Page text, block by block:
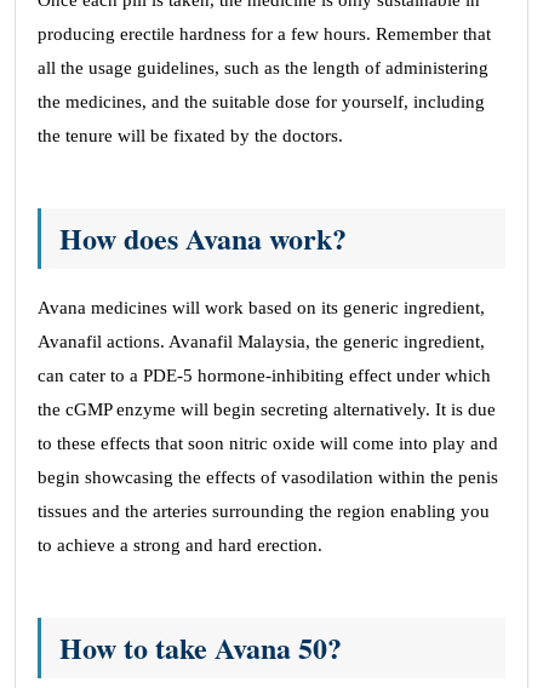
producing erectile hardness for a few hours. Remember that
all the usage guidelines, such as the length of administering
the medicines, and the suitable dose for yourself, including
the tenure will be fixated by the doctors.
How does Avana work?
Avana medicines will work based on its generic ingredient,
Avanafil actions. Avanafil Malaysia, the generic ingredient,
can cater to a PDE-5 hormone-inhibiting effect under which
the cGMP enzyme will begin secreting alternatively. It is due
to these effects that soon nitric oxide will come into play and
begin showcasing the effects of vasodilation within the penis
tissues and the arteries surrounding the region enabling you
to achieve a strong and hard erection.
How to take Avana 50?